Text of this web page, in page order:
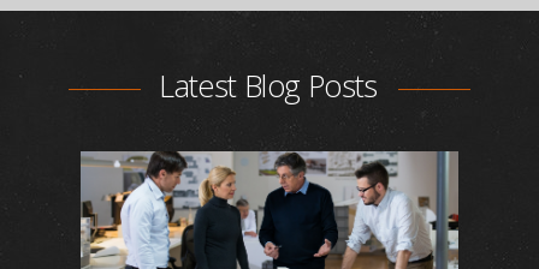
Latest Blog Posts